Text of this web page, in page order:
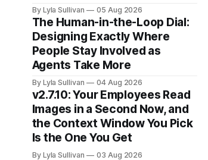
By Lyla Sullivan 05 Aug 2026
The Human-in-the-Loop Dial:
Designing Exactly Where
People Stay Involved as
Agents Take More
By Lyla Sullivan 04 Aug 2026
v2.7.10: Your Employees Read
Images in a Second Now, and
the Context Window You Pick
Is the One You Get
By Lyla Sullivan 03 Aug 2026